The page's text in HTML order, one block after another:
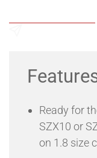
cabinet.
Environment
of protection of a
microscopes
Ready for
SZX10 or
on 1.8 size